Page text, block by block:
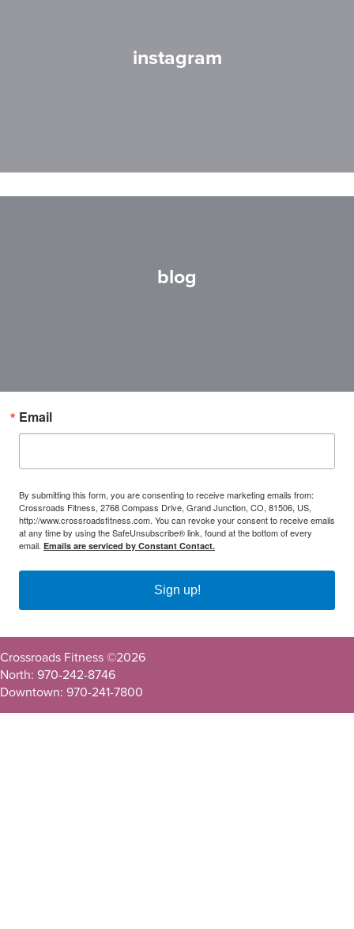
instagram
blog
Email
By submitting this form, you are consenting to receive marketing emails from:
Crossroads Fitness, 2768 Compass Drive, Grand Junction, CO, 81506, US,
http://www.crossroadsfitness.com. You can revoke your consent to receive emails
at any time by using the SafeUnsubscribe® link, found at the bottom of every
email. Emails are serviced by Constant Contact.
Sign up!
Crossroads Fitness ©2026
North: 970-242-8746
Downtown: 970-241-7800